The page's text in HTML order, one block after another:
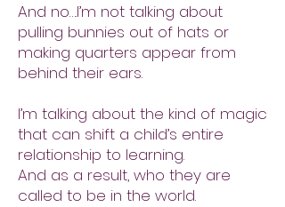
And no….I’m not talking about
pulling bunnies out of hats or
making quarters appear from
behind their ears.
I’m talking about the kind of magic
that can shift a child’s entire
relationship to learning.
And as a result, who they are
called to be in the world.